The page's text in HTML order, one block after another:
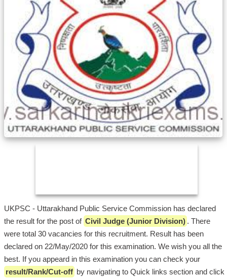
UKPSC - Uttarakhand Public Service Commission has declared
the result for the post of Civil Judge (Junior Division) . There
were total 30 vacancies for this recruitment. Result has been
declared on 22/May/2020 for this examination. We wish you all the
best. If you appeard in this examination you can check your
result/Rank/Cut-off by navigating to Quick links section and click